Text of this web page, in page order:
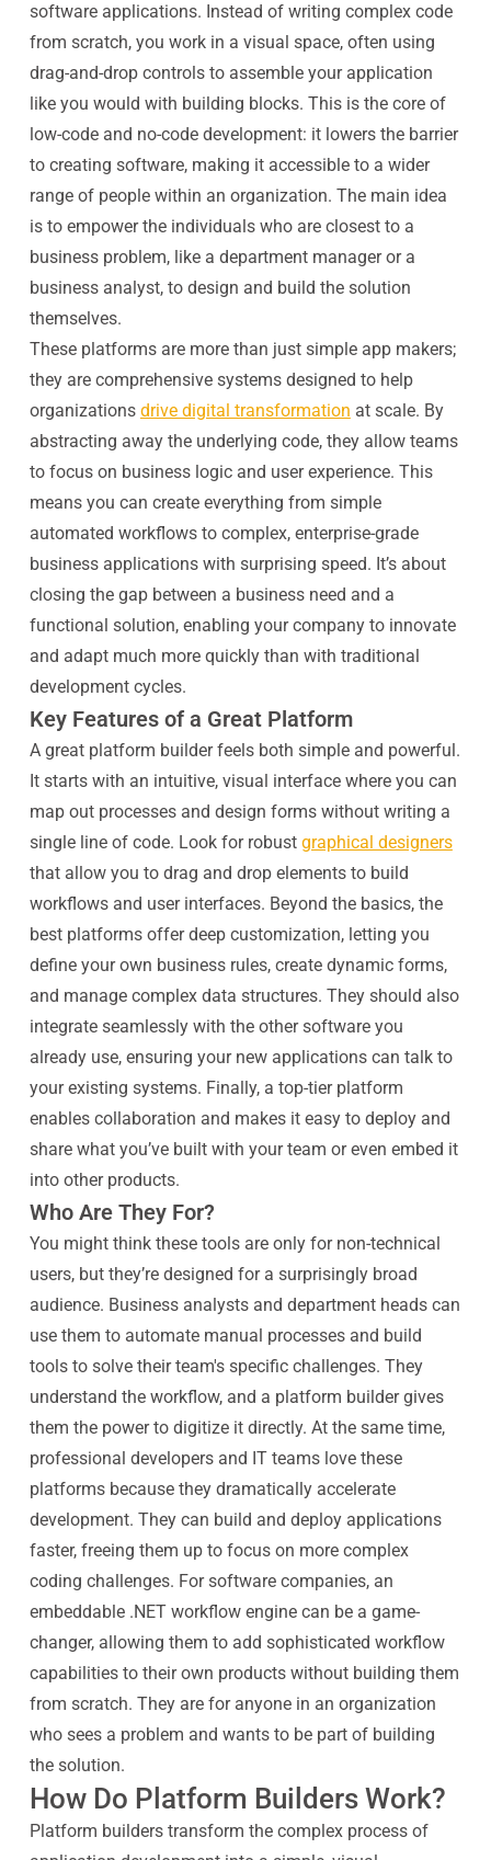
software applications. Instead of writing complex code
from scratch, you work in a visual space, often using
drag-and-drop controls to assemble your application
like you would with building blocks. This is the core of
low-code and no-code development: it lowers the barrier
to creating software, making it accessible to a wider
range of people within an organization. The main idea
is to empower the individuals who are closest to a
business problem, like a department manager or a
business analyst, to design and build the solution
themselves.
These platforms are more than just simple app makers;
they are comprehensive systems designed to help
organizations drive digital transformation at scale. By
abstracting away the underlying code, they allow teams
to focus on business logic and user experience. This
means you can create everything from simple
automated workflows to complex, enterprise-grade
business applications with surprising speed. It’s about
closing the gap between a business need and a
functional solution, enabling your company to innovate
and adapt much more quickly than with traditional
development cycles.
Key Features of a Great Platform
A great platform builder feels both simple and powerful.
It starts with an intuitive, visual interface where you can
map out processes and design forms without writing a
single line of code. Look for robust graphical designers
that allow you to drag and drop elements to build
workflows and user interfaces. Beyond the basics, the
best platforms offer deep customization, letting you
define your own business rules, create dynamic forms,
and manage complex data structures. They should also
integrate seamlessly with the other software you
already use, ensuring your new applications can talk to
your existing systems. Finally, a top-tier platform
enables collaboration and makes it easy to deploy and
share what you’ve built with your team or even embed it
into other products.
Who Are They For?
You might think these tools are only for non-technical
users, but they’re designed for a surprisingly broad
audience. Business analysts and department heads can
use them to automate manual processes and build
tools to solve their team's specific challenges. They
understand the workflow, and a platform builder gives
them the power to digitize it directly. At the same time,
professional developers and IT teams love these
platforms because they dramatically accelerate
development. They can build and deploy applications
faster, freeing them up to focus on more complex
coding challenges. For software companies, an
embeddable .NET workflow engine can be a game-
changer, allowing them to add sophisticated workflow
capabilities to their own products without building them
from scratch. They are for anyone in an organization
who sees a problem and wants to be part of building
the solution.
How Do Platform Builders Work?
Platform builders transform the complex process of